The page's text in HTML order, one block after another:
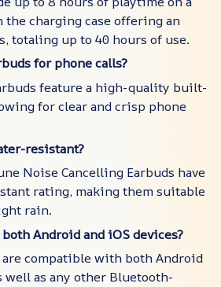
charging case offering an
totaling up to 40 hours of use.
for phone calls?
feature a high-quality built-
for clear and crisp phone
resistant?
Noise Cancelling Earbuds have
rating, making them suitable
rain.
Android and iOS devices?
are compatible with both Android
well as any other Bluetooth-